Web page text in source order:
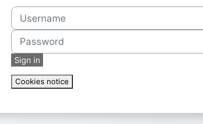
Username
Password
Sign in
Cookies notice